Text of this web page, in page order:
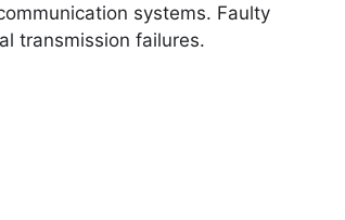
systems. Faulty
transmission failures.